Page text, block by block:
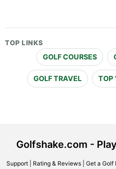
TOP LINKS
GOLF COURSES
GOLF TRAVEL TOP
Golfshake.com -
Support| Rating & Reviews| Get a Golf